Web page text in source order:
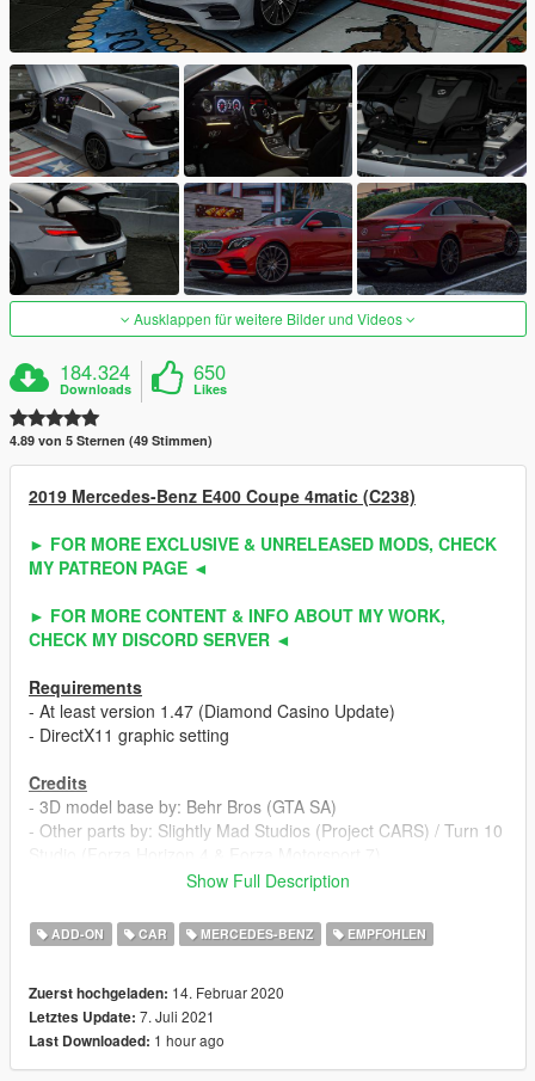
Ausklappen für weitere Bilder und Videos
184.324
Downloads
650
Likes
4.89 von 5 Sternen (49 Stimmen)
2019 Mercedes-Benz E400 Coupe 4matic (C238)
► FOR MORE EXCLUSIVE & UNRELEASED MODS, CHECK
MY PATREON PAGE ◄
► FOR MORE CONTENT & INFO ABOUT MY WORK,
CHECK MY DISCORD SERVER ◄
Requirements
- At least version 1.47 (Diamond Casino Update)
- DirectX11 graphic setting
Credits
- 3D model base by: Behr Bros (GTA SA)
- Other parts by: Slightly Mad Studios (Project CARS) / Turn 10
- Fully edited & converted to GTA 5 by: ahmeda1999
Known Bugs
- Nothing
Features
- All normal cars' functions
- HQ interior / exterior
- HQ doors sills & frames / hoodliner / trunkliner
Show Full Description
ADD-ON CAR MERCEDES-BENZ EMPFOHLEN
Zuerst hochgeladen: 14. Februar 2020
Letztes Update: 7. Juli 2021
Last Downloaded: 1 hour ago